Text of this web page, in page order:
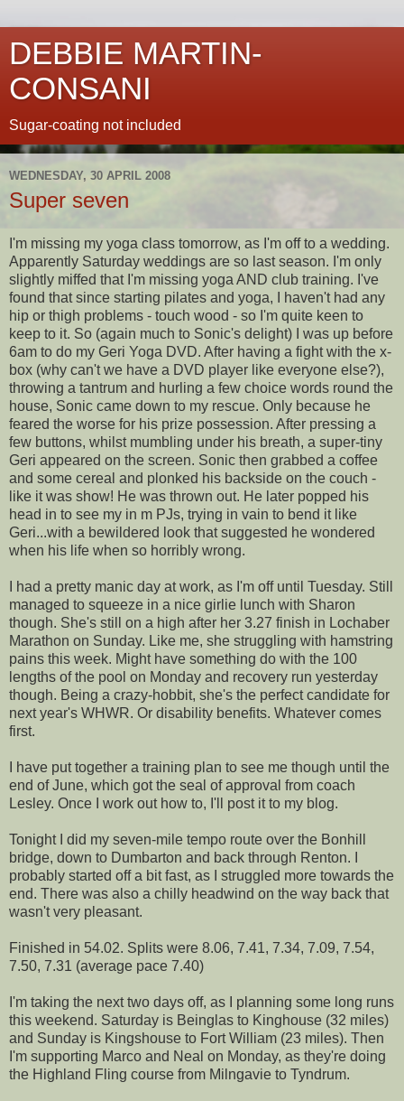
DEBBIE MARTIN-
CONSANI
Sugar-coating not included
WEDNESDAY, 30 APRIL 2008
Super seven
I'm missing my yoga class tomorrow, as I'm off to a wedding.
Apparently Saturday weddings are so last season. I'm only
slightly miffed that I'm missing yoga AND club training. I've
found that since starting pilates and yoga, I haven't had any
hip or thigh problems - touch wood - so I'm quite keen to
keep to it. So (again much to Sonic's delight) I was up before
6am to do my Geri Yoga DVD. After having a fight with the x-
box (why can't we have a DVD player like everyone else?),
throwing a tantrum and hurling a few choice words round the
house, Sonic came down to my rescue. Only because he
feared the worse for his prize possession. After pressing a
few buttons, whilst mumbling under his breath, a super-tiny
Geri appeared on the screen. Sonic then grabbed a coffee
and some cereal and plonked his backside on the couch -
like it was show! He was thrown out. He later popped his
head in to see my in m PJs, trying in vain to bend it like
Geri...with a bewildered look that suggested he wondered
when his life when so horribly wrong.
I had a pretty manic day at work, as I'm off until Tuesday. Still
managed to squeeze in a nice girlie lunch with Sharon
though. She's still on a high after her 3.27 finish in Lochaber
Marathon on Sunday. Like me, she struggling with hamstring
pains this week. Might have something do with the 100
lengths of the pool on Monday and recovery run yesterday
though. Being a crazy-hobbit, she's the perfect candidate for
next year's WHWR. Or disability benefits. Whatever comes
first.
I have put together a training plan to see me though until the
end of June, which got the seal of approval from coach
Lesley. Once I work out how to, I'll post it to my blog.
Tonight I did my seven-mile tempo route over the Bonhill
bridge, down to Dumbarton and back through Renton. I
probably started off a bit fast, as I struggled more towards the
end. There was also a chilly headwind on the way back that
wasn't very pleasant.
Finished in 54.02. Splits were 8.06, 7.41, 7.34, 7.09, 7.54,
7.50, 7.31 (average pace 7.40)
I'm taking the next two days off, as I planning some long runs
this weekend. Saturday is Beinglas to Kinghouse (32 miles)
and Sunday is Kingshouse to Fort William (23 miles). Then
I'm supporting Marco and Neal on Monday, as they're doing
the Highland Fling course from Milngavie to Tyndrum.